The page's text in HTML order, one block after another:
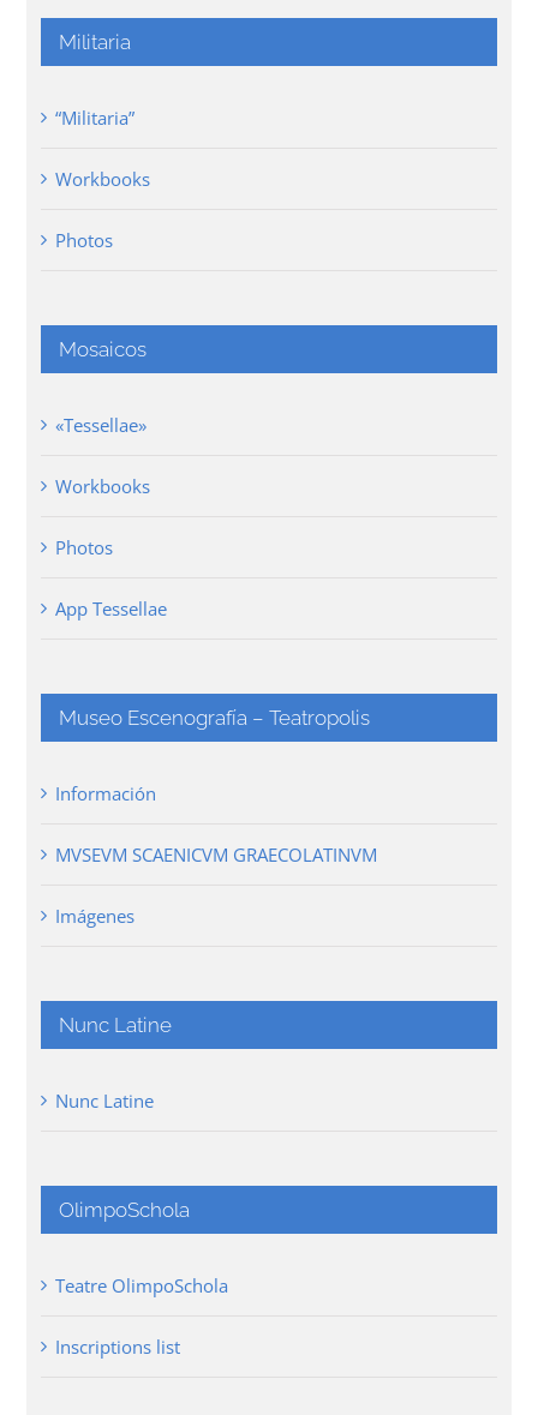
Militaria
“Militaria”
Workbooks
Photos
Mosaicos
«Tessellae»
Workbooks
Photos
App Tessellae
Museo Escenografía – Teatropolis
Información
MVSEVM SCAENICVM GRAECOLATINVM
Imágenes
Nunc Latine
Nunc Latine
OlimpoSchola
Teatre OlimpoSchola
Inscriptions list